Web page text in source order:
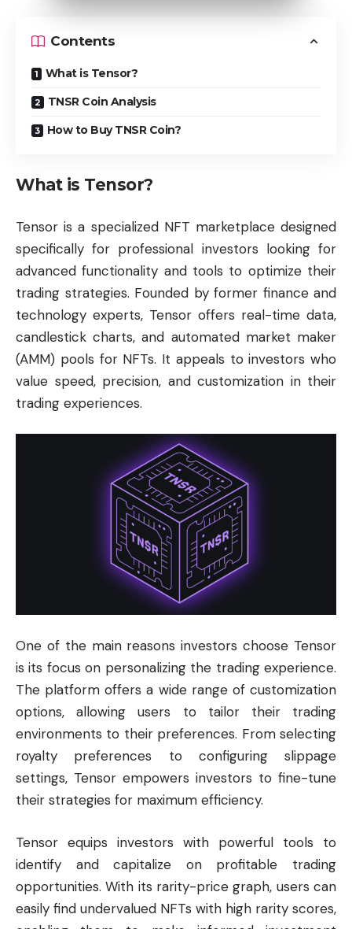
Contents
What is Tensor?
TNSR Coin Analysis
How to Buy TNSR Coin?
What is Tensor?
Tensor is a specialized NFT marketplace designed
specifically for professional investors looking for
advanced functionality and tools to optimize their
trading strategies. Founded by former finance and
technology experts, Tensor offers real-time data,
candlestick charts, and automated market maker
(AMM) pools for NFTs. It appeals to investors who
value speed, precision, and customization in their
trading experiences.
One of the main reasons investors choose Tensor
is its focus on personalizing the trading experience.
The platform offers a wide range of customization
options, allowing users to tailor their trading
environments to their preferences. From selecting
royalty preferences to configuring slippage
settings, Tensor empowers investors to fine-tune
their strategies for maximum efficiency.
Tensor equips investors with powerful tools to
identify and capitalize on profitable trading
opportunities. With its rarity-price graph, users can
easily find undervalued NFTs with high rarity scores,